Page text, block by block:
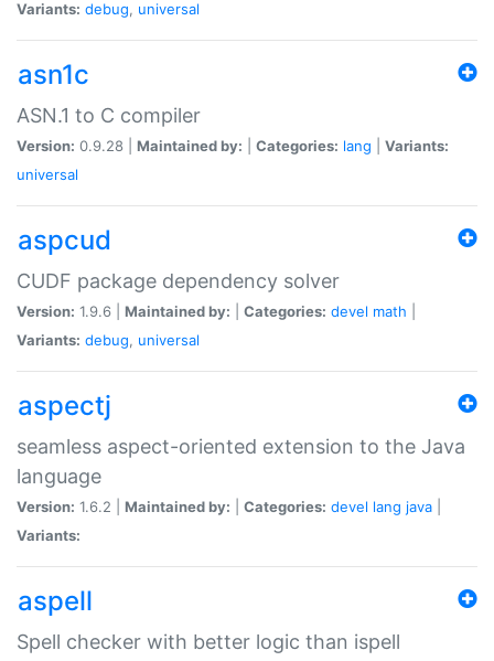
Variants: debug, universal
asn1c
ASN.1 to C compiler
Version: 0.9.28 | Maintained by: Categories: lang
Variants:
universal
aspcud
CUDF package dependency solver
Version: 1.9.6 | Maintained by: Categories: devel math
Variants: debug, universal
aspectj
seamless aspect-oriented extension to the Java
language
Version: 1.6.2 | Maintained by: Categories: devel lang java
Variants:
aspell
Spell checker with better logic than ispell